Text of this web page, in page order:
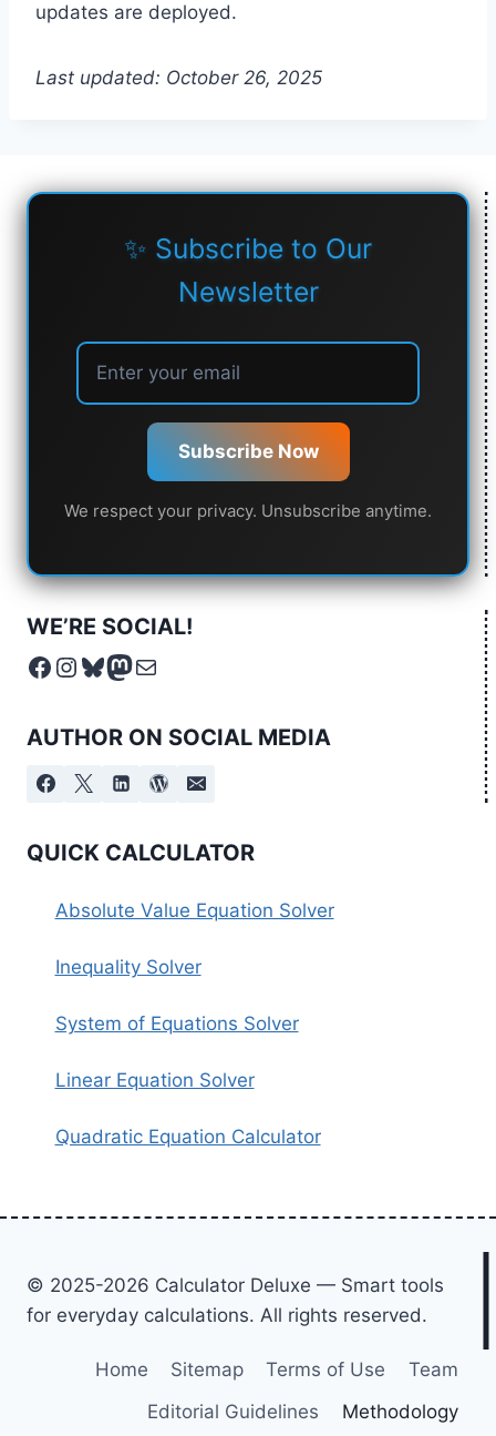
updates are deployed.
Last updated: October 26, 2025
✨ Subscribe to Our
Newsletter
Subscribe Now
We respect your privacy. Unsubscribe anytime.
WE’RE SOCIAL!
Facebook
Instagram
Bluesky
Mastodon
Mail
AUTHOR ON SOCIAL MEDIA
QUICK CALCULATOR
Absolute Value Equation Solver
Inequality Solver
System of Equations Solver
Linear Equation Solver
Quadratic Equation Calculator
© 2025-2026 Calculator Deluxe — Smart tools
for everyday calculations. All rights reserved.
Home Sitemap Terms of Use
Team
Editorial Guidelines
Methodology